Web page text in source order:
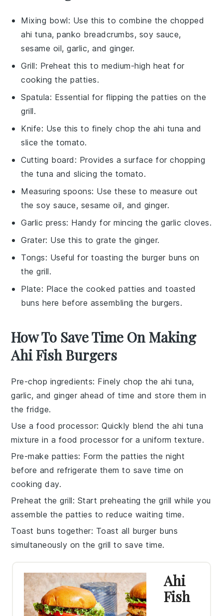
Mixing bowl: Use this to combine the chopped
ahi tuna, panko breadcrumbs, soy sauce,
sesame oil, garlic, and ginger.
Grill: Preheat this to medium-high heat for
cooking the patties.
Spatula: Essential for flipping the patties on the
grill.
Knife: Use this to finely chop the ahi tuna and
slice the tomato.
Cutting board : Provides a surface for chopping
the tuna and slicing the tomato.
Measuring spoons: Use these to measure out
the soy sauce, sesame oil, and ginger.
Garlic press: Handy for mincing the garlic cloves.
Grater: Use this to grate the ginger.
Tongs: Useful for toasting the burger buns on
the grill.
Plate: Place the cooked patties and toasted
buns here before assembling the burgers.
How To Save Time On Making
Ahi Fish Burgers
Pre-chop ingredients: Finely chop theahi tuna,
garlic, andginger ahead of time and store them in
the fridge.
Use a food processor: Quickly blend theahi tuna
mixture in a food processor for a uniform texture.
Pre-make patties: Form the patties the night
before and refrigerate them to save time on
cooking day.
Preheat the grill: Start preheating thegrill while you
assemble the patties to reduce waiting time.
Toast buns together: Toast all burger buns
simultaneously on the grill to save time.
Ahi
Fish